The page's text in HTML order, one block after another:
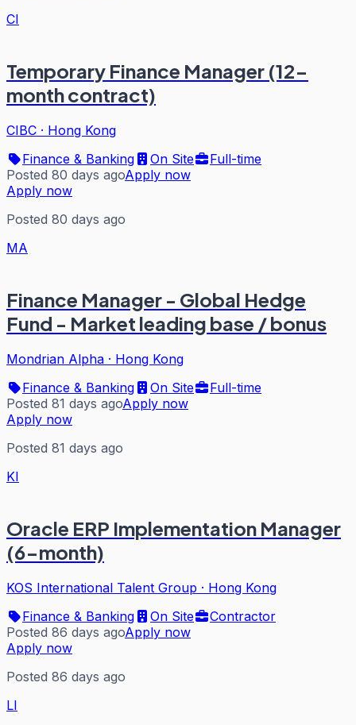
CI
Temporary Finance Manager (12-
month contract)
CIBC · Hong Kong
Finance & Banking
On Site
Full-time
Posted 80 days agoApply now
Apply now
Posted 80 days ago
MA
Finance Manager - Global Hedge
Fund - Market leading base / bonus
Mondrian Alpha · Hong Kong
Finance & Banking
On Site
Full-time
Posted 81 days agoApply now
Apply now
Posted 81 days ago
KI
Oracle ERP Implementation Manager
(6-month)
KOS International Talent Group · Hong Kong
Finance & Banking
On Site
Contractor
Posted 86 days agoApply now
Apply now
Posted 86 days ago
LI